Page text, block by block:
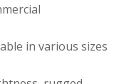
in various sizes